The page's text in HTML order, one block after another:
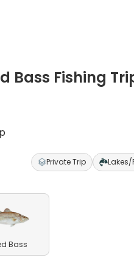
Bass Fishing
Private Trip Lakes/
Bass